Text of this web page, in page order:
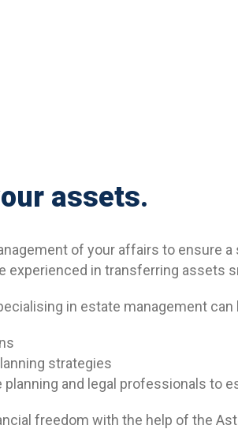
assets.
of your affairs to ensure
experienced in transferring assets
in estate management can
strategies
and legal professionals to
freedom with the help of the